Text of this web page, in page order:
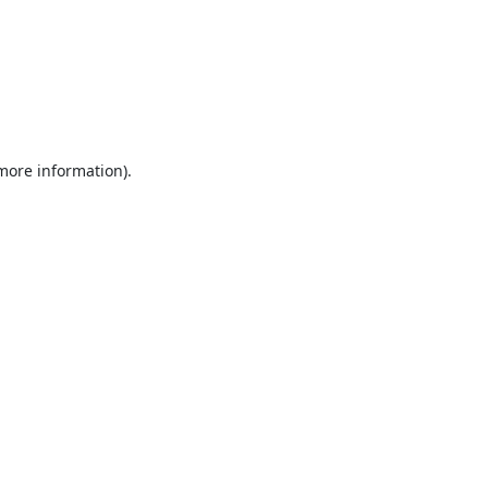
information).